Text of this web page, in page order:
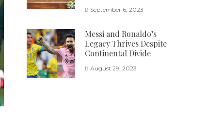
September 6, 2023
Messi and Ronaldo’s
Legacy Thrives Despite
Continental Divide
August 29, 2023